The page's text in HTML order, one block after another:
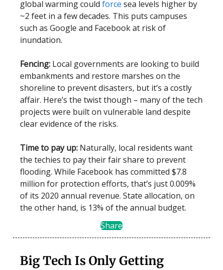
global warming could force sea levels higher by
~2 feet in a few decades. This puts campuses
such as Google and Facebook at risk of
inundation.
Fencing: Local governments are looking to build
embankments and restore marshes on the
shoreline to prevent disasters, but it’s a costly
affair. Here’s the twist though – many of the tech
projects were built on vulnerable land despite
clear evidence of the risks.
Time to pay up: Naturally, local residents want
the techies to pay their fair share to prevent
flooding. While Facebook has committed $7.8
million for protection efforts, that’s just 0.009%
of its 2020 annual revenue. State allocation, on
the other hand, is 13% of the annual budget.
Share
Big Tech Is Only Getting